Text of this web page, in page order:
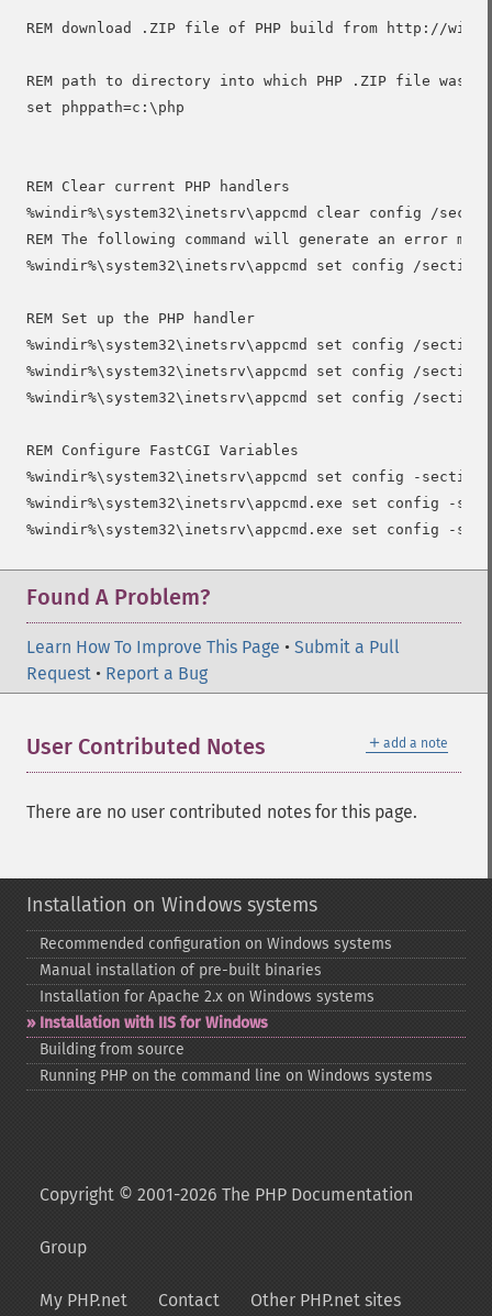
REM download .ZIP file of PHP build from http://
REM path to directory into which PHP .ZIP file was
set phppath=c:\php
REM Clear current PHP handlers
%windir%\system32\inetsrv\appcmd clear config /
REM The following command will generate an error
%windir%\system32\inetsrv\appcmd set config /
REM Set up the PHP handler
%windir%\system32\inetsrv\appcmd set config /
%windir%\system32\inetsrv\appcmd set config /
%windir%\system32\inetsrv\appcmd set config /
REM Configure FastCGI Variables
%windir%\system32\inetsrv\appcmd set config -
%windir%\system32\inetsrv\appcmd.exe set config -
Found A Problem?
Learn How To Improve This Page • Submit a Pull
Request • Report a Bug
＋ add a note
User Contributed Notes
There are no user contributed notes for this page.
Installation on Windows systems
Recommended configuration on Windows systems
Manual installation of pre-​built binaries
Installation for Apache 2.x on Windows systems
Installation with IIS for Windows
Building from source
Running PHP on the command line on Windows systems
Copyright © 2001-2026 The PHP Documentation
Group
My PHP.net Contact Other PHP.net sites